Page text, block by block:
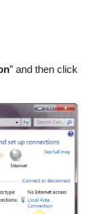
” and then click